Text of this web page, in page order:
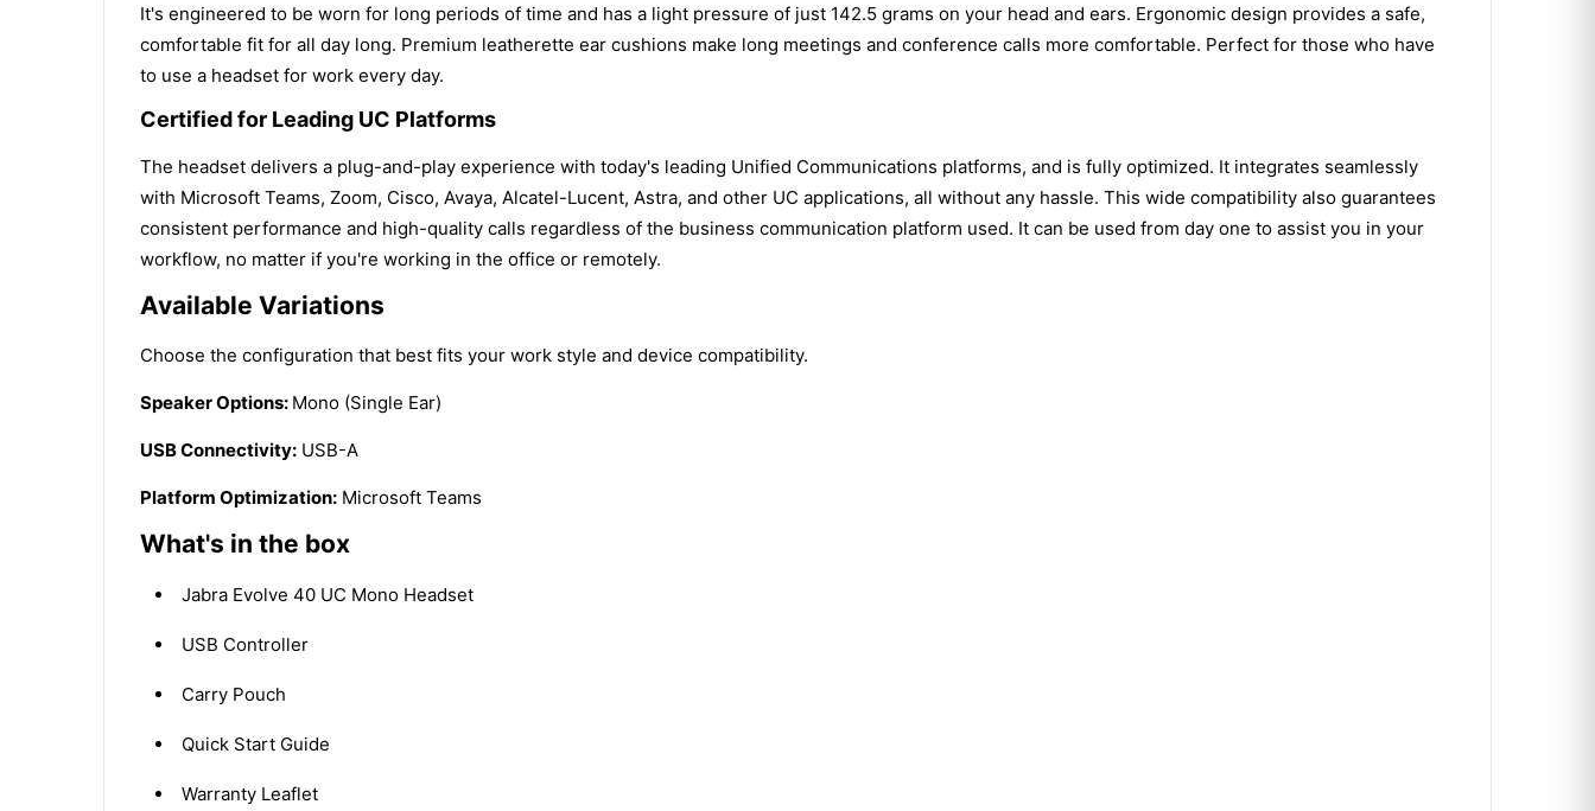
It's engineered to be worn for long periods of time and has a light pressure of just 142.5 grams on your head and ears. Ergonomic design provides a safe,
comfortable fit for all day long. Premium leatherette ear cushions make long meetings and conference calls more comfortable. Perfect for those who have
to use a headset for work every day.
Certified for Leading UC Platforms
The headset delivers a plug-and-play experience with today's leading Unified Communications platforms, and is fully optimized. It integrates seamlessly
with Microsoft Teams, Zoom, Cisco, Avaya, Alcatel-Lucent, Astra, and other UC applications, all without any hassle. This wide compatibility also guarantees
consistent performance and high-quality calls regardless of the business communication platform used. It can be used from day one to assist you in your
workflow, no matter if you're working in the office or remotely.
Available Variations
Choose the configuration that best fits your work style and device compatibility.
Speaker Options: Mono (Single Ear)
USB Connectivity: USB-A
Platform Optimization: Microsoft Teams
What's in the box
Jabra Evolve 40 UC Mono Headset
USB Controller
Carry Pouch
Quick Start Guide
Warranty Leaflet